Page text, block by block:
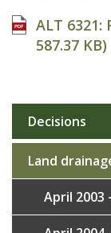
ALT 6321:
587.37 KB)
Sub
navigation
Decisions
Land
April 2003